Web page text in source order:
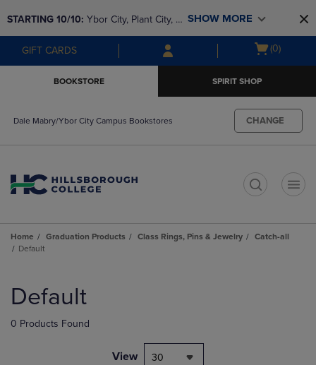
to
main
content
to
main
navigation
menu
STARTING 10/10: Ybor City, Plant City, &
SouthShore bookstores are closing and
moving to Brandon & Dale Mabry for a
SHOW MORE
GIFT CARDS
Open
(0)
BOOKSTORE SPIRIT SHOP
Dale Mabry/Ybor City Campus Bookstores CHANGE
Home Graduation Products Class Rings, Pins & Jewelry
Catch-all
Default
products
Default
0 Products Found
View 30